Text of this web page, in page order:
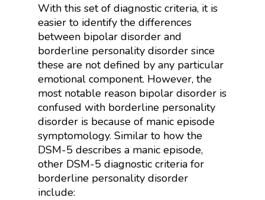
With this set of diagnostic criteria, it is
easier to identify the differences
between bipolar disorder and
borderline personality disorder since
these are not defined by any particular
emotional component. However, the
most notable reason bipolar disorder is
confused with borderline personality
disorder is because of manic episode
symptomology. Similar to how the
DSM-5 describes a manic episode,
other DSM-5 diagnostic criteria for
borderline personality disorder
include: